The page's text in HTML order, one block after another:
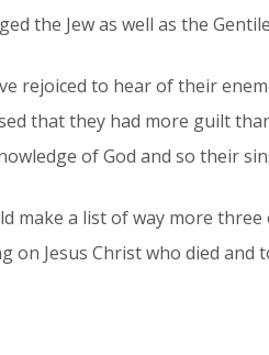
the Jew as well as the
rejoiced to hear of their
that they had more guilt
of God and so their
make a list of way more
on Jesus Christ who died